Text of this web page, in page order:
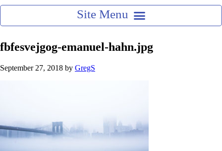
fbfesvejgog-emanuel-hahn.jpg
September 27, 2018 by GregS